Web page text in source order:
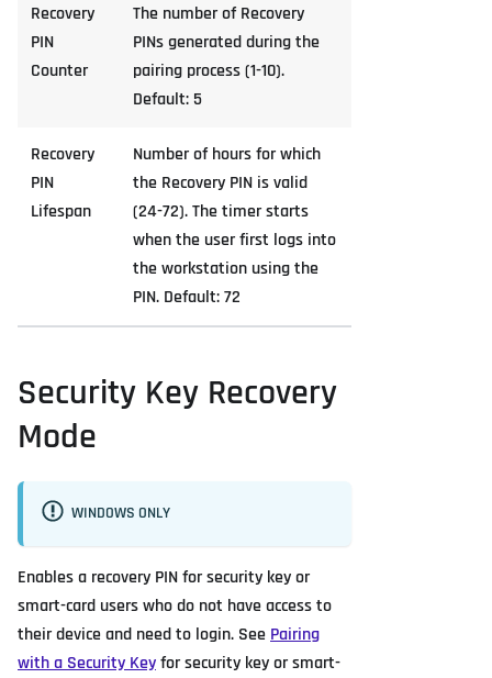
Recovery
PIN
Counter
The number of Recovery
PINs generated during the
pairing process (1-10).
Default: 5
Recovery
PIN
Lifespan
Number of hours for which
the Recovery PIN is valid
(24-72). The timer starts
when the user first logs into
the workstation using the
PIN. Default: 72
Security Key Recovery
Mode
WINDOWS ONLY
Enables a recovery PIN for security key or
smart-card users who do not have access to
their device and need to login. See Pairing
with a Security Keyfor security key or smart-